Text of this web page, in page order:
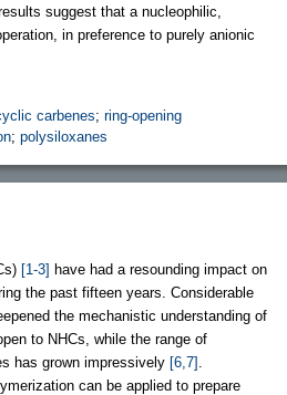
suggest that a nucleophilic,
in preference to purely anionic
carbenes; ring-opening
; polysiloxanes
[1-3] have had a resounding impact on
the past fifteen years. Considerable
the mechanistic understanding of
to NHCs, while the range of
has grown impressively [6,7] .
can be applied to prepare